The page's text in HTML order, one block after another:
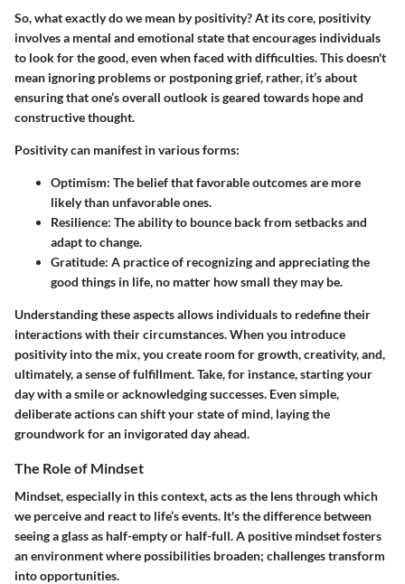
So, what exactly do we mean by positivity? At its core, positivity
involves a mental and emotional state that encourages individuals
to look for the good, even when faced with difficulties. This doesn't
mean ignoring problems or postponing grief, rather, it’s about
ensuring that one’s overall outlook is geared towards hope and
constructive thought.
Positivity can manifest in various forms:
Optimism: The belief that favorable outcomes are more
likely than unfavorable ones.
Resilience: The ability to bounce back from setbacks and
adapt to change.
Gratitude: A practice of recognizing and appreciating the
good things in life, no matter how small they may be.
Understanding these aspects allows individuals to redefine their
interactions with their circumstances. When you introduce
positivity into the mix, you create room for growth, creativity, and,
ultimately, a sense of fulfillment. Take, for instance, starting your
day with a smile or acknowledging successes. Even simple,
deliberate actions can shift your state of mind, laying the
groundwork for an invigorated day ahead.
The Role of Mindset
Mindset, especially in this context, acts as the lens through which
we perceive and react to life’s events. It's the difference between
seeing a glass as half-empty or half-full. A positive mindset fosters
an environment where possibilities broaden; challenges transform
into opportunities.